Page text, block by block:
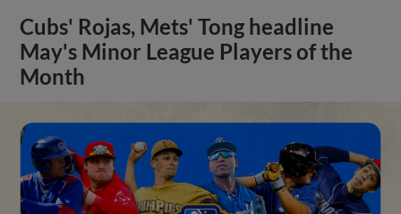
Cubs' Rojas, Mets' Tong headline
May's Minor League Players of the
Month